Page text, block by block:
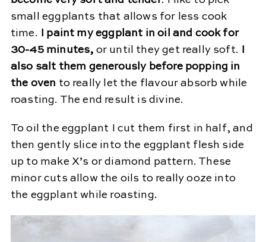
small eggplants that allows for less cook
time.
I paint my eggplant in oil and cook for
30-45 minutes, or until they get really soft.
also salt them generously before popping in
the oven to really let the flavour absorb while
roasting. The end result is divine.
To oil the eggplant I cut them first in half, and
then gently slice into the eggplant flesh side
up to make X’s or diamond pattern. These
minor cuts allow the oils to really ooze into
the eggplant while roasting.